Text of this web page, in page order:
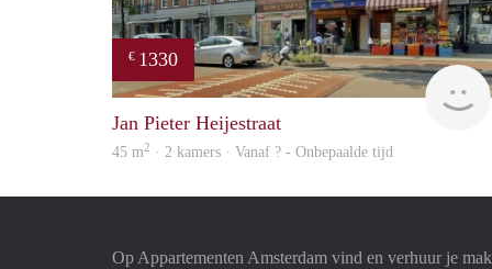
€ 1330
Jan Pieter Heijestraat
45 m2 · 2 kamers · Vanaf ? - Onbepaalde tijd
Op Appartementen Amsterdam vind en verhuur je